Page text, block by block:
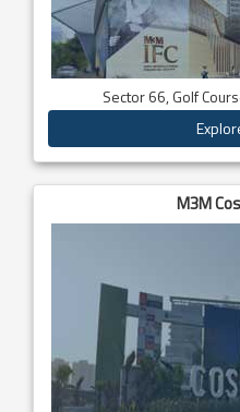
Sector 66, Golf
M3M